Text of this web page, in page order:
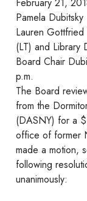
Pamela
Lauren Gottfried
(LT) and Library
Board Chair
p.m.
The Board
from the
(DASNY) for a
office of former
made a motion,
following
unanimously: